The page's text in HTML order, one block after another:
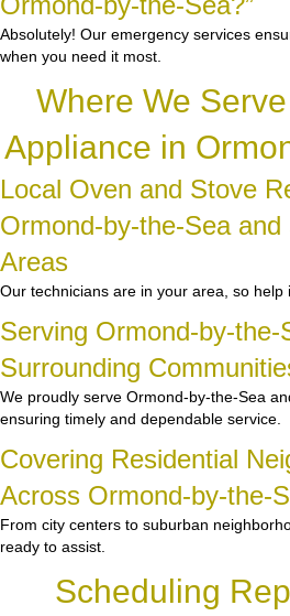
Absolutely! Our emergency services
when you need it most.
Where We
Appliance in
Local Oven and Stove
Ormond-by-the-Sea and
Areas
Our technicians are in your area, so help
Serving Ormond-by-the-
Surrounding
We proudly serve Ormond-by-the-Sea
ensuring timely and dependable service.
Covering Residential
Across Ormond-by-the-
From city centers to suburban
ready to assist.
Scheduling